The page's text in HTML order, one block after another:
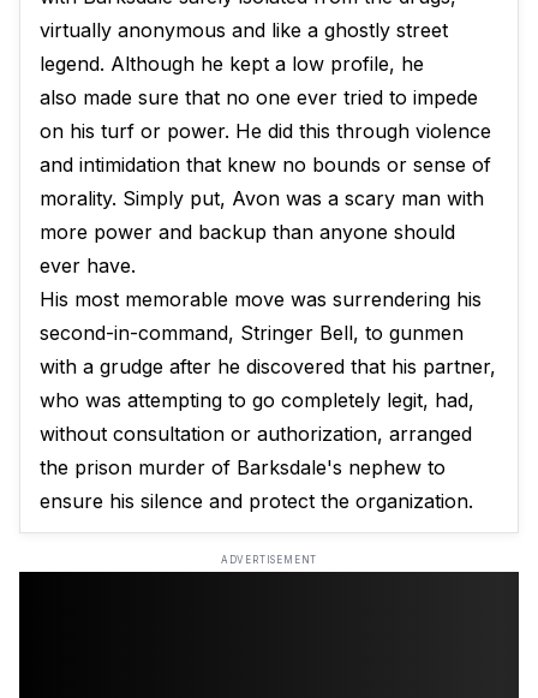
virtually anonymous and like a ghostly street
legend. Although he kept a low profile, he
also made sure that no one ever tried to impede
on his turf or power. He did this through violence
and intimidation that knew no bounds or sense of
morality. Simply put, Avon was a scary man with
more power and backup than anyone should
ever have.
His most memorable move was surrendering his
second-in-command, Stringer Bell, to gunmen
with a grudge after he discovered that his partner,
who was attempting to go completely legit, had,
without consultation or authorization, arranged
the prison murder of Barksdale's nephew to
ensure his silence and protect the organization.
ADVERTISEMENT